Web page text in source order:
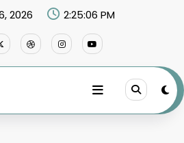
2026 2:25:07 PM